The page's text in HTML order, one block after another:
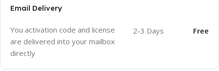
Email Delivery
You activation code and license
are delivered into your mailbox
directly
2-3 Days Free